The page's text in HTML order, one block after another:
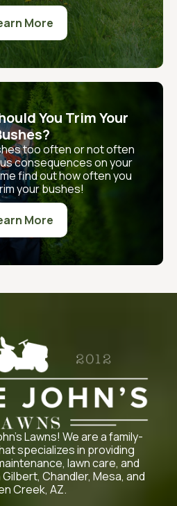
More
You Trim Your
too often or not often
consequences on your
find out how often you
your bushes!
More
Lawns! We are a family-
specializes in providing
lawn care, and
Chandler, Mesa, and
Creek, AZ.